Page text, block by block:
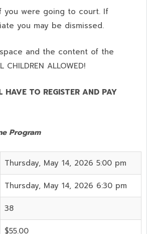
you were going to court. If
you may be dismissed.
and the content of the
CHILDREN ALLOWED!
HAVE TO REGISTER AND PAY
Program
Thursday, May 14, 2026 5:00 pm
Thursday, May 14, 2026 6:30 pm
38
$55.00